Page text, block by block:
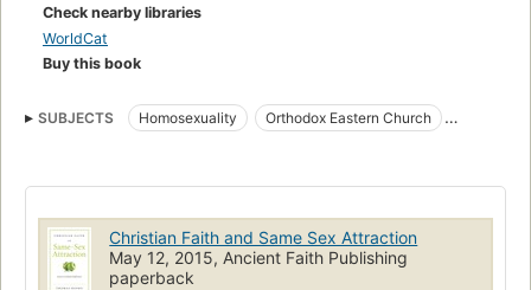
Check nearby libraries
WorldCat
Buy this book
SUBJECTS Homosexuality
Orthodox Eastern Church
Christian Faith and Same Sex Attraction
May 12, 2015, Ancient Faith Publishing
paperback